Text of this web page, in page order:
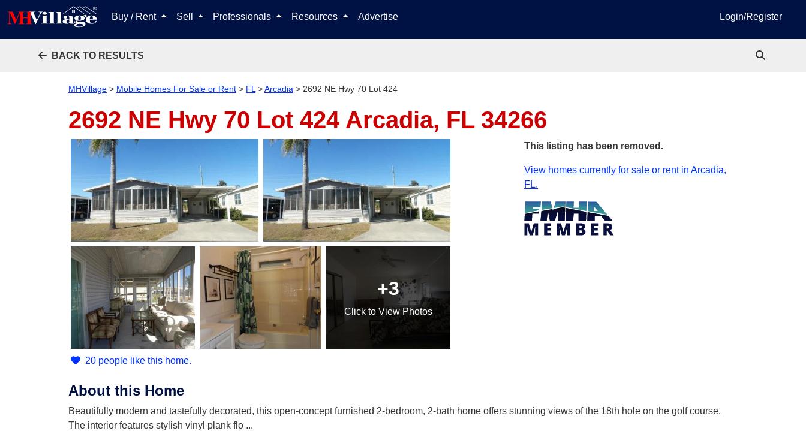
Buy / Rent Sell Professionals Resources Advertise Login/Register
BACK TO RESULTS
MHVillage > Mobile Homes For Sale or Rent > FL >Arcadia > 2692 NE Hwy 70 Lot 424
2692 NE Hwy 70 Lot 424 Arcadia, FL 34266
+3
Click to View Photos
20 people like this home.
This listing has been removed.
View homes currently for sale or rent in Arcadia,
FL.
About this Home
Beautifully modern and tastefully decorated, this open-concept furnished 2-bedroom, 2-bath home offers stunning views of the 18th hole on the golf course.
The interior features stylish vinyl plank flo ...